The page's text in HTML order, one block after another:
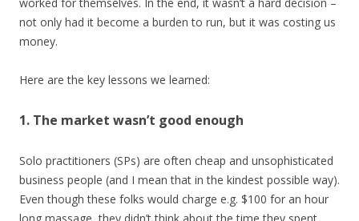
not only had it become a burden to run, but it was costing us
money.
Here are the key lessons we learned:
1. The market wasn’t good enough
Solo practitioners (SPs) are often cheap and unsophisticated
business people (and I mean that in the kindest possible way).
Even though these folks would charge e.g. $100 for an hour